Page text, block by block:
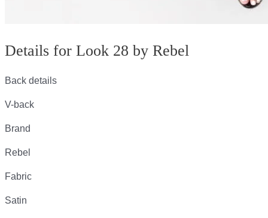
Details for Look 28 by Rebel
Back details
V-back
Brand
Rebel
Fabric
Satin